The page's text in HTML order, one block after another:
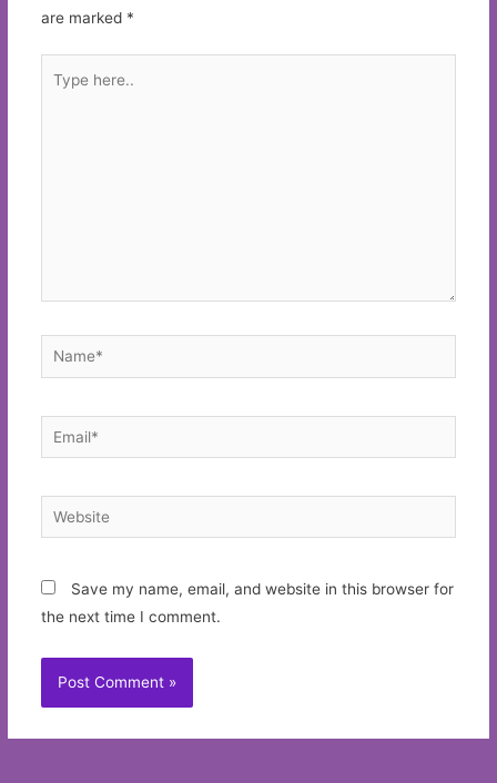
are marked *
here..
Name*
Email*
Website
Save my name, email, and website in this browser for
the next time I comment.